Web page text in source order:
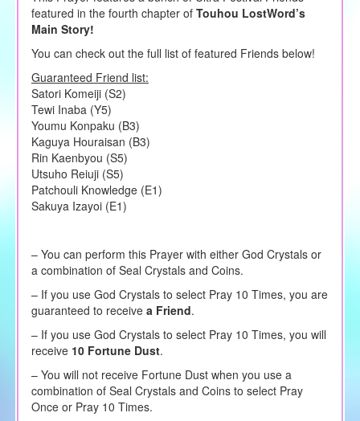
featured in the fourth chapter of Touhou LostWord’s
Main Story!
You can check out the full list of featured Friends below!
Guaranteed Friend list:
Satori Komeiji (S2)
Tewi Inaba (Y5)
Youmu Konpaku (B3)
Kaguya Houraisan (B3)
Rin Kaenbyou (S5)
Utsuho Reiuji (S5)
Patchouli Knowledge (E1)
Sakuya Izayoi (E1)
– You can perform this Prayer with either God Crystals or
a combination of Seal Crystals and Coins.
– If you use God Crystals to select Pray 10 Times, you are
guaranteed to receive a Friend.
– If you use God Crystals to select Pray 10 Times, you will
receive 10 Fortune Dust.
– You will not receive Fortune Dust when you use a
combination of Seal Crystals and Coins to select Pray
Once or Pray 10 Times.